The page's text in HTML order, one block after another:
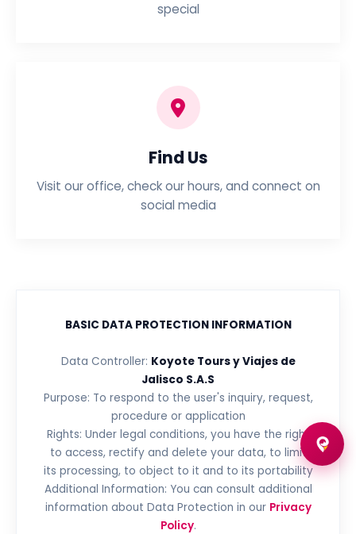
special
Find Us
Visit our office, check our hours, and connect on
social media
BASIC DATA PROTECTION INFORMATION
Data Controller: Koyote Tours y Viajes de
Jalisco S.A.S
Purpose: To respond to the user's inquiry, request,
procedure or application
Rights: Under legal conditions, you have the right
to access, rectify and delete your data, to limit
its processing, to object to it and to its portability
Additional Information: You can consult additional
information about Data Protection in our Privacy
Policy.